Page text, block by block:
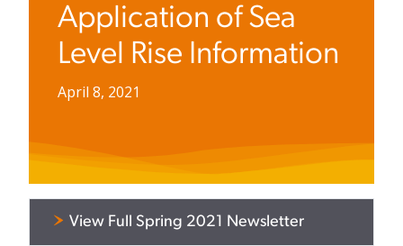
Application of Sea
Level Rise Information
April 8, 2021
View Full Spring 2021 Newsletter